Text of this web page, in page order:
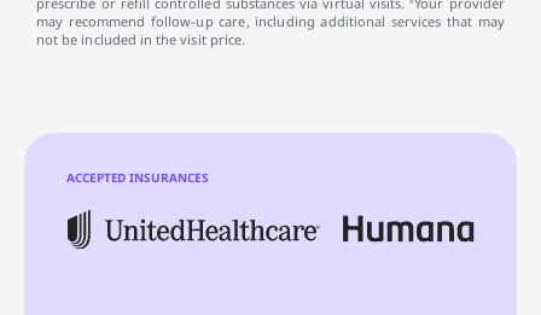
may recommend follow-up care, including additional services that may
not be included in the visit price.
ACCEPTED INSURANCES